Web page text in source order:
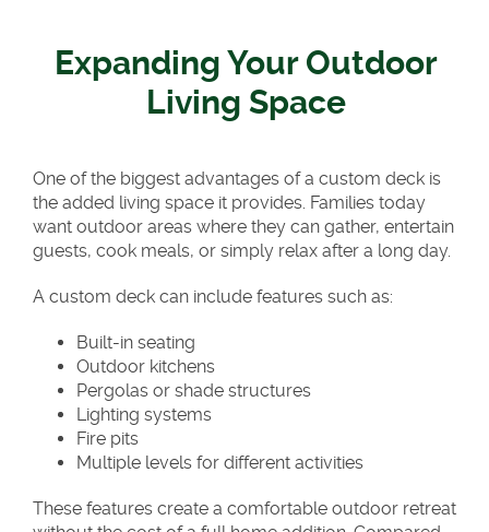
Expanding Your Outdoor
Living Space
One of the biggest advantages of a custom deck is
the added living space it provides. Families today
want outdoor areas where they can gather, entertain
guests, cook meals, or simply relax after a long day.
A custom deck can include features such as:
Built-in seating
Outdoor kitchens
Pergolas or shade structures
Lighting systems
Fire pits
Multiple levels for different activities
These features create a comfortable outdoor retreat